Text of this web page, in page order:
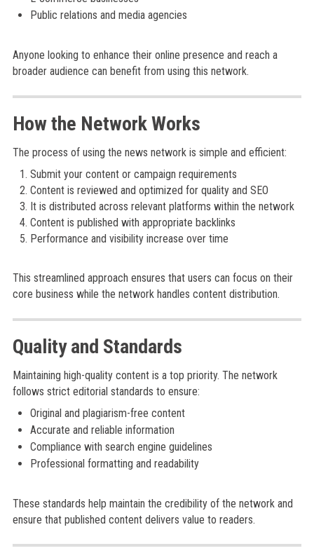
Public relations and media agencies
Anyone looking to enhance their online presence and reach a
broader audience can benefit from using this network.
How the Network Works
The process of using the news network is simple and efficient:
Submit your content or campaign requirements
Content is reviewed and optimized for quality and SEO
It is distributed across relevant platforms within the network
Content is published with appropriate backlinks
Performance and visibility increase over time
This streamlined approach ensures that users can focus on their
core business while the network handles content distribution.
Quality and Standards
Maintaining high-quality content is a top priority. The network
follows strict editorial standards to ensure:
Original and plagiarism-free content
Accurate and reliable information
Compliance with search engine guidelines
Professional formatting and readability
These standards help maintain the credibility of the network and
ensure that published content delivers value to readers.